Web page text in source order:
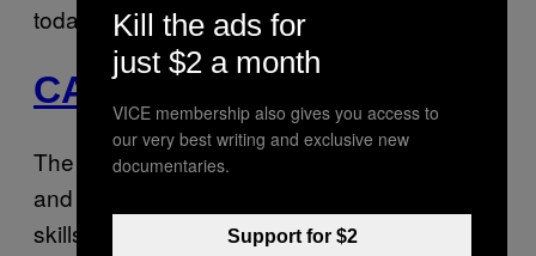
today!
CAPRICORN
The Moon enters empathetic Pisces today,
and your intuition, as well as your listening
skills, gets a big boost. Exciting news is
Kill the ads for
just $2 a month
VICE membership also gives you access to
our very best writing and exclusive new
documentaries.
Support for $2